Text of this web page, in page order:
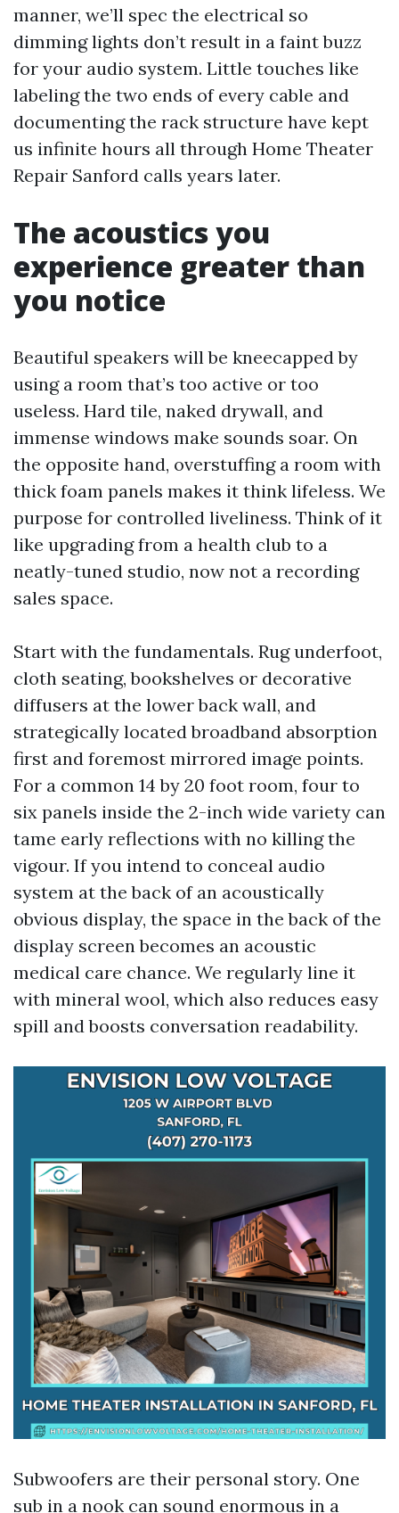
manner, we’ll spec the electrical so
dimming lights don’t result in a faint buzz
for your audio system. Little touches like
labeling the two ends of every cable and
documenting the rack structure have kept
us infinite hours all through Home Theater
Repair Sanford calls years later.
The acoustics you
experience greater than
you notice
Beautiful speakers will be kneecapped by
using a room that’s too active or too
useless. Hard tile, naked drywall, and
immense windows make sounds soar. On
the opposite hand, overstuffing a room with
thick foam panels makes it think lifeless. We
purpose for controlled liveliness. Think of it
like upgrading from a health club to a
neatly-tuned studio, now not a recording
sales space.
Start with the fundamentals. Rug underfoot,
cloth seating, bookshelves or decorative
diffusers at the lower back wall, and
strategically located broadband absorption
first and foremost mirrored image points.
For a common 14 by 20 foot room, four to
six panels inside the 2-inch wide variety can
tame early reflections with no killing the
vigour. If you intend to conceal audio
system at the back of an acoustically
obvious display, the space in the back of the
display screen becomes an acoustic
medical care chance. We regularly line it
with mineral wool, which also reduces easy
spill and boosts conversation readability.
Subwoofers are their personal story. One
sub in a nook can sound enormous in a